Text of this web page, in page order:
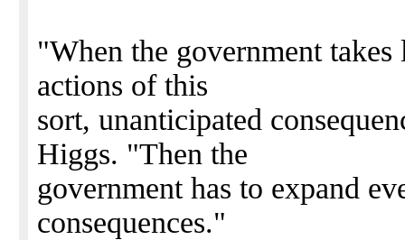
"When the government takes
actions of this
sort, unanticipated
Higgs. "Then the
government has to expand
consequences."